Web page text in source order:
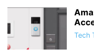
Tech